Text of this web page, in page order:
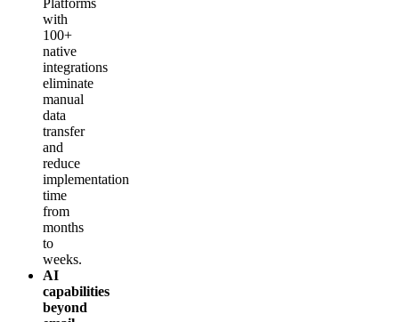
Platforms
with
100+
native
integrations
eliminate
manual
data
transfer
and
reduce
implementation
time
from
months
to
weeks.
AI
capabilities
beyond